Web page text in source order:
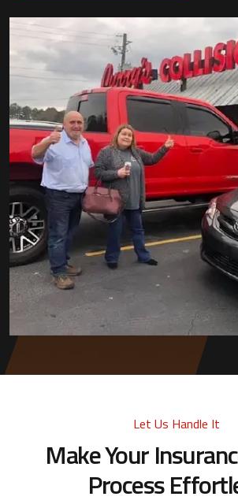
Let Us Handle It
Make Your
Process